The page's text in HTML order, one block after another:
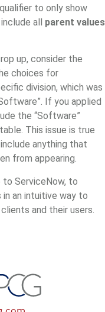
to only show
all parent values
up, consider the
choices for
division, which was
If you applied
the “Software”
This issue is true
anything that
from appearing.
ServiceNow, to
an intuitive way to
and their users.